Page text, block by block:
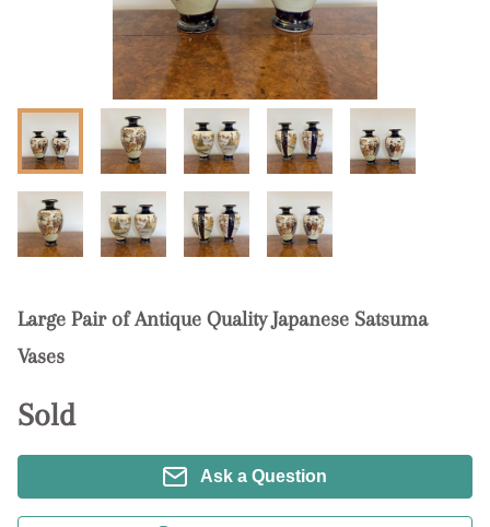
Large Pair of Antique Quality Japanese Satsuma
Vases
Sold
Ask a Question